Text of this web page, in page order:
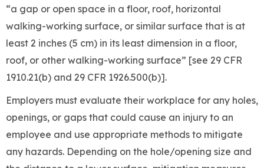
“a gap or open space in a floor, roof, horizontal
walking-working surface, or similar surface that is at
least 2 inches (5 cm) in its least dimension in a floor,
roof, or other walking-working surface” [see 29 CFR
1910.21(b) and 29 CFR 1926.500(b)].
Employers must evaluate their workplace for any holes,
openings, or gaps that could cause an injury to an
employee and use appropriate methods to mitigate
any hazards. Depending on the hole/opening size and